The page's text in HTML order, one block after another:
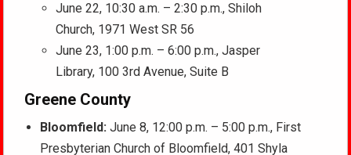
June 22, 10:30 a.m. – 2:30 p.m., Shiloh
Church, 1971 West SR 56
June 23, 1:00 p.m. – 6:00 p.m., Jasper
Library, 100 3rd Avenue, Suite B
Greene County
Bloomfield: June 8, 12:00 p.m. – 5:00 p.m., First
Presbyterian Church of Bloomfield, 401 Shyla